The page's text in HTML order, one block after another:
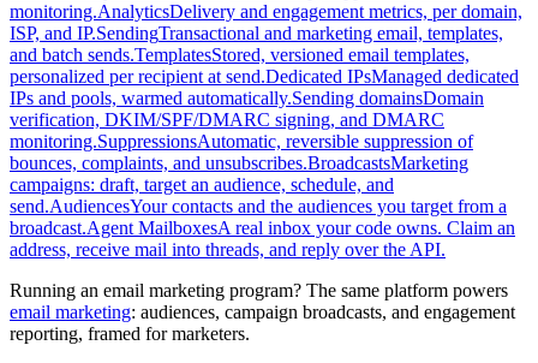
monitoring.AnalyticsDelivery and engagement metrics, per domain,
ISP, and IP.SendingTransactional and marketing email, templates,
and batch sends.TemplatesStored, versioned email templates,
personalized per recipient at send.Dedicated IPsManaged dedicated
IPs and pools, warmed automatically.Sending domainsDomain
verification, DKIM/SPF/DMARC signing, and DMARC
monitoring.SuppressionsAutomatic, reversible suppression of
bounces, complaints, and unsubscribes.BroadcastsMarketing
campaigns: draft, target an audience, schedule, and
send.AudiencesYour contacts and the audiences you target from a
broadcast.Agent MailboxesA real inbox your code owns. Claim an
address, receive mail into threads, and reply over the API.
Running an email marketing program? The same platform powers
email marketing: audiences, campaign broadcasts, and engagement
reporting, framed for marketers.